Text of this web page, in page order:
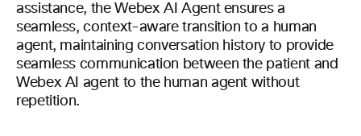
assistance, the Webex AI Agent ensures a
seamless, context-aware transition to a human
agent, maintaining conversation history to provide
seamless communication between the patient and
Webex AI agent to the human agent without
repetition.